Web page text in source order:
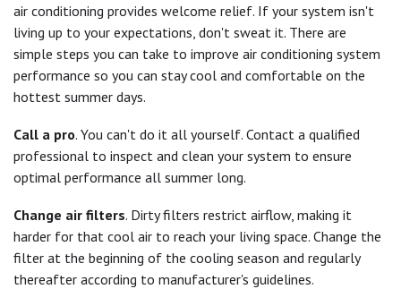
air conditioning provides welcome relief. If your system isn't
living up to your expectations, don't sweat it. There are
simple steps you can take to improve air conditioning system
performance so you can stay cool and comfortable on the
hottest summer days.
Call a pro. You can't do it all yourself. Contact a qualified
professional to inspect and clean your system to ensure
optimal performance all summer long.
Change air filters. Dirty filters restrict airflow, making it
harder for that cool air to reach your living space. Change the
filter at the beginning of the cooling season and regularly
thereafter according to manufacturer's guidelines.